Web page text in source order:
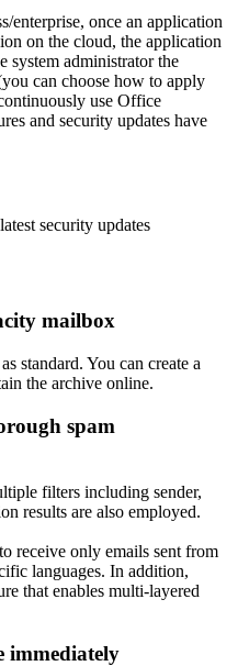
enterprise, once an application
on the cloud, the application
system administrator the
can choose how to apply
use Office
and security updates have
security updates
mailbox
standard. You can create a
the archive online.
spam
filters including sender,
results are also employed.
receive only emails sent from
languages. In addition,
that enables multi-layered
immediately